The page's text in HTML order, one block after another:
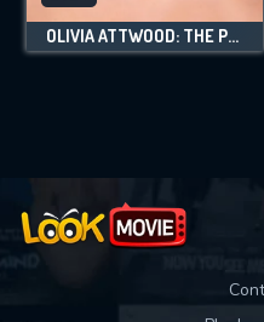
OLIVIA ATTWOOD: THE PRICE OF PERFECTION